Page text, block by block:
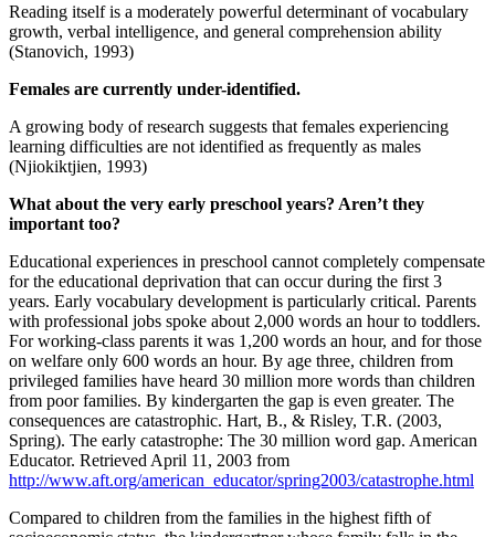
Reading itself is a moderately powerful determinant of vocabulary
growth, verbal intelligence, and general comprehension ability
(Stanovich, 1993)
Females are currently under-identified.
A growing body of research suggests that females experiencing
learning difficulties are not identified as frequently as males
(Njiokiktjien, 1993)
What about the very early preschool years? Aren’t they
important too?
Educational experiences in preschool cannot completely compensate
for the educational deprivation that can occur during the first 3
years. Early vocabulary development is particularly critical. Parents
with professional jobs spoke about 2,000 words an hour to toddlers.
For working-class parents it was 1,200 words an hour, and for those
on welfare only 600 words an hour. By age three, children from
privileged families have heard 30 million more words than children
from poor families. By kindergarten the gap is even greater. The
consequences are catastrophic. Hart, B., & Risley, T.R. (2003,
Spring). The early catastrophe: The 30 million word gap. American
Educator. Retrieved April 11, 2003 from
http://www.aft.org/american_educator/spring2003/catastrophe.html
Compared to children from the families in the highest fifth of